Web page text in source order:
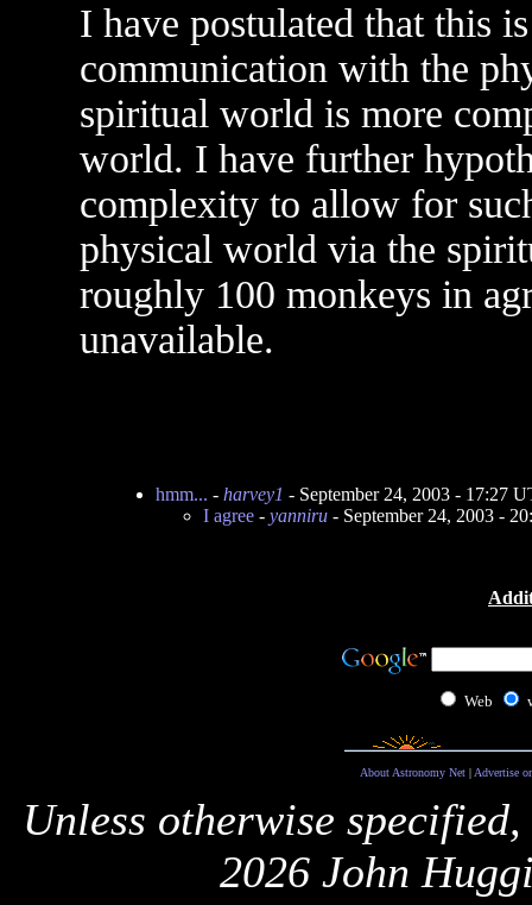
I have postulated that this
communication with the
spiritual world is more
world. I have further
complexity to allow for
physical world via the
roughly 100 monkeys in
unavailable.
hmm... - harvey1 - September 24, 2003 - 17:27
I agree- yanniru- September 24, 2003 -
Web
About Astronomy Net| Advertise
Unless otherwise
2026 John